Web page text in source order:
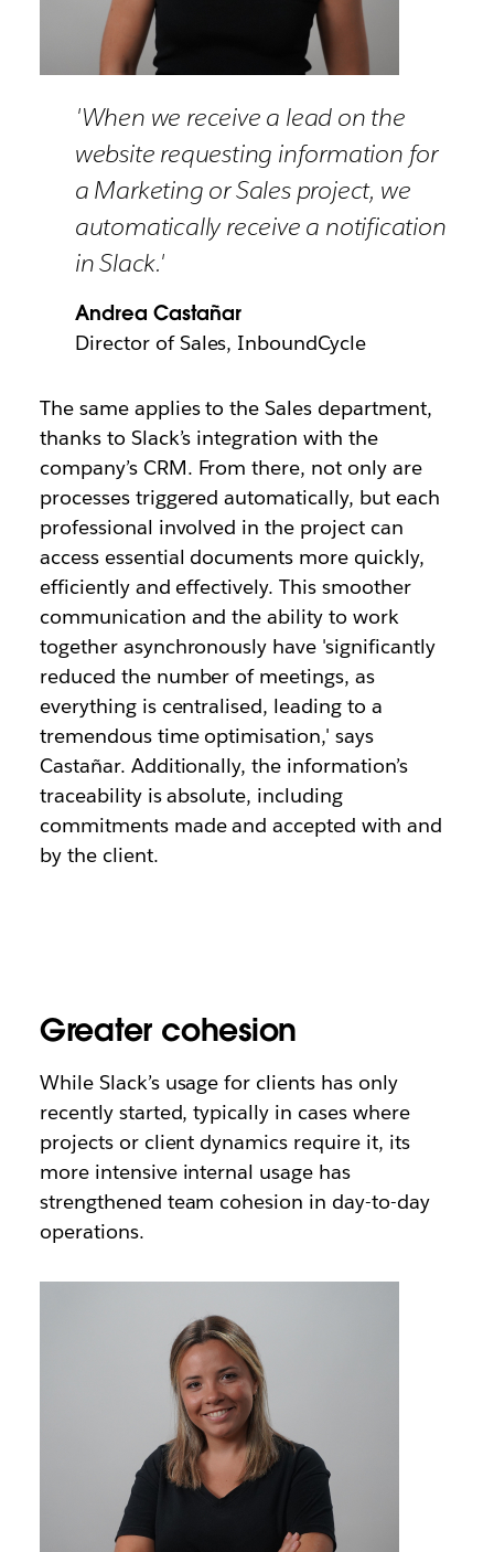
'When we receive a lead on the
website requesting information for
a Marketing or Sales project, we
automatically receive a notification
in Slack.'
Andrea Castañar
Director of Sales, InboundCycle
The same applies to the Sales department,
thanks to Slack’s integration with the
company’s CRM. From there, not only are
processes triggered automatically, but each
professional involved in the project can
access essential documents more quickly,
efficiently and effectively. This smoother
communication and the ability to work
together asynchronously have 'significantly
reduced the number of meetings, as
everything is centralised, leading to a
tremendous time optimisation,' says
Castañar. Additionally, the information’s
traceability is absolute, including
commitments made and accepted with and
by the client.
Greater cohesion
While Slack’s usage for clients has only
recently started, typically in cases where
projects or client dynamics require it, its
more intensive internal usage has
strengthened team cohesion in day-to-day
operations.